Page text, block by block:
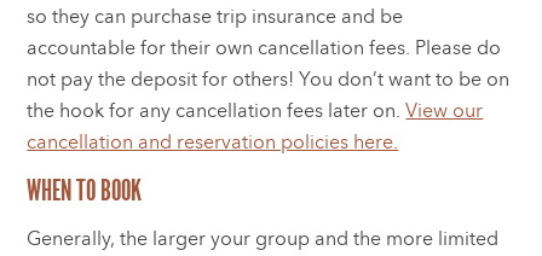
so they can purchase trip insurance and be
accountable for their own cancellation fees. Please do
not pay the deposit for others! You don’t want to be on
the hook for any cancellation fees later on.View our
cancellation and reservation policies here.
WHEN TO BOOK
Generally, the larger your group and the more limited